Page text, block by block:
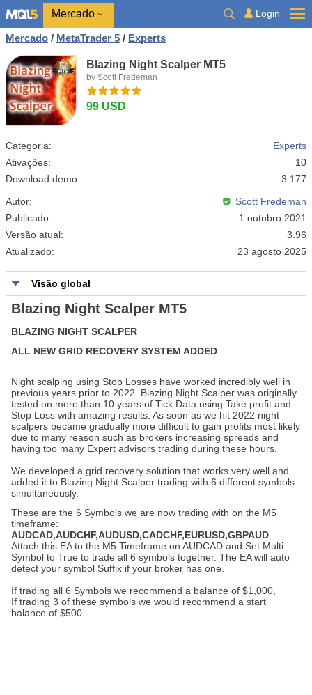
Mercado Login
Mercado / MetaTrader 5 / Experts
Blazing Night Scalper MT5
by Scott Fredeman
99 USD
Categoria:
Experts
Ativações:
10
Download demo:
3 177
Autor:
Scott Fredeman
Publicado:
1 outubro 2021
Versão atual:
3.96
Atualizado:
23 agosto 2025
Visão global
Blazing Night Scalper MT5
BLAZING NIGHT SCALPER
ALL NEW GRID RECOVERY SYSTEM ADDED
Night scalping using Stop Losses have worked incredibly well in
previous years prior to 2022. Blazing Night Scalper was originally
tested on more than 10 years of Tick Data using Take profit and
Stop Loss with amazing results. As soon as we hit 2022 night
scalpers became gradually more difficult to gain profits most likely
due to many reason such as brokers increasing spreads and
having too many Expert advisors trading during these hours.
We developed a grid recovery solution that works very well and
added it to Blazing Night Scalper trading with 6 different symbols
simultaneously.
These are the 6 Symbols we are now trading with on the M5
timeframe:
AUDCAD,AUDCHF,AUDUSD,CADCHF,EURUSD,GBPAUD
Attach this EA to the M5 Timeframe on AUDCAD and Set Multi
Symbol to True to trade all 6 symbols together. The EA will auto
detect your symbol Suffix if your broker has one.
If trading all 6 Symbols we recommend a balance of $1,000,
If trading 3 of these symbols we would recommend a start
balance of $500.